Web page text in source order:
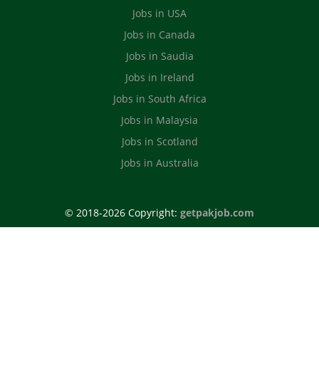
Jobs in USA
Jobs in Canada
Jobs in Saudia
Jobs in Ireland
Jobs in South Africa
Jobs in Malaysia
Jobs in Scotland
Jobs in Australia
© 2018-2026 Copyright: getpakjob.com